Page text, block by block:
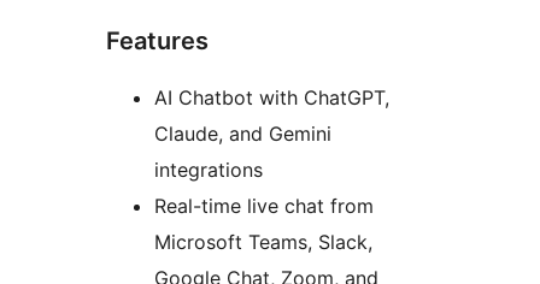
Features
AI Chatbot with ChatGPT,
Claude, and Gemini
integrations
Real-time live chat from
Microsoft Teams, Slack,
Google Chat, Zoom, and